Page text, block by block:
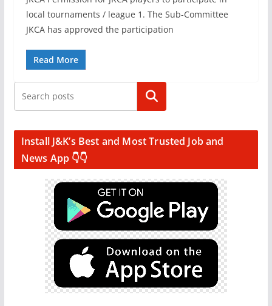
local tournaments / league 1. The Sub-Committee
JKCA has approved the participation
Read More
Search
Install J&K’s Best and Most Trusted Job and
News App 👇👇